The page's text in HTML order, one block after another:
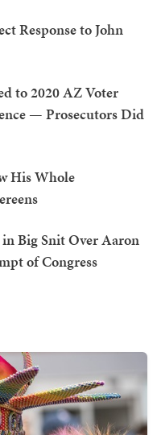
Response to John
to 2020 AZ Voter
— Prosecutors Did
His Whole
Big Snit Over Aaron
of Congress